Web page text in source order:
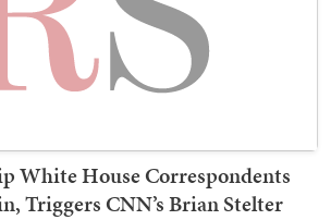
White House Correspondents
Triggers CNN’s Brian Stelter